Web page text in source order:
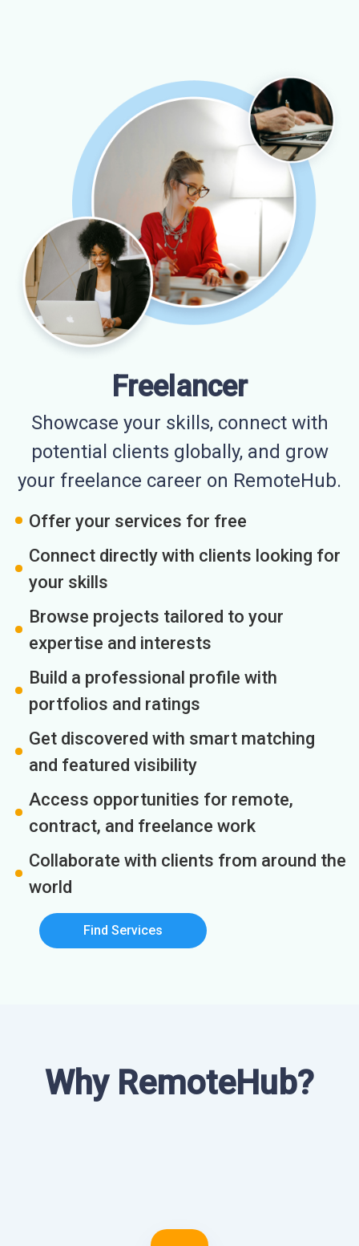
Freelancer
Showcase your skills, connect with
potential clients globally, and grow
your freelance career on RemoteHub.
Offer your services for free
Connect directly with clients looking for
your skills
Browse projects tailored to your
expertise and interests
Build a professional profile with
portfolios and ratings
Get discovered with smart matching
and featured visibility
Access opportunities for remote,
contract, and freelance work
Collaborate with clients from around the
world
Find Services
Why RemoteHub?